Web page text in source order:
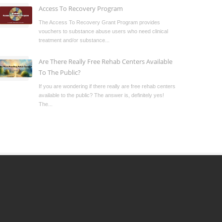
Access To Recovery Program
The Access To Recovery Grant Program provides
vouchers to substance abuse users who need clinical
treatment and/or substance...
Are There Really Free Rehab Centers Available
To The Public?
If you are wondering if there really are free rehab centers
available to the public? The answer is, definitely yes!
The...